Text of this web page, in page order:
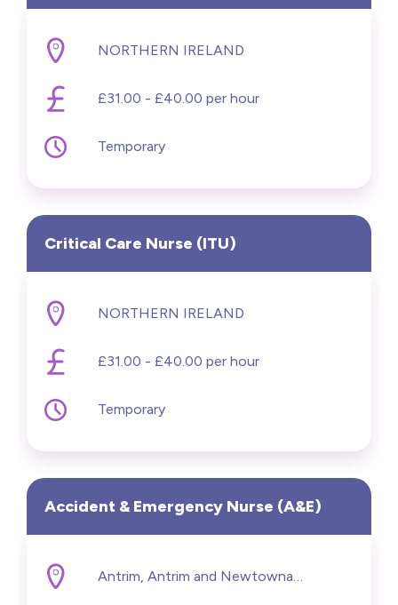
NORTHERN IRELAND
£31.00 - £40.00 per hour
Temporary
Critical Care Nurse (ITU)
NORTHERN IRELAND
£31.00 - £40.00 per hour
Temporary
Accident & Emergency Nurse (A&E)